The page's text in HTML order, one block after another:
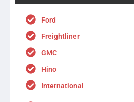
Ford
Freightliner
GMC
Hino
International